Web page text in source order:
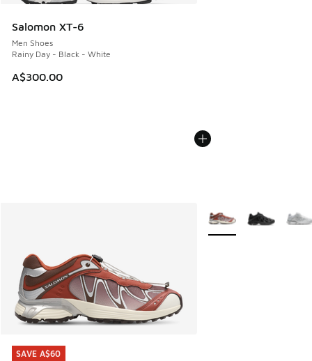
Salomon XT-6
Men Shoes
Rainy Day - Black - White
A$300.00
SAVE A$60
SAVE A$60
More Colors Available